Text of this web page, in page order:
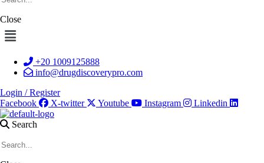
Close
Menu
+20 1009125888
info@drugdiscoverypro.com
Login / Register
Facebook
X-twitter Youtube Instagram Linkedin
Search